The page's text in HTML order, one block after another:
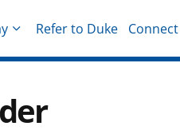
Refer to Duke Connect